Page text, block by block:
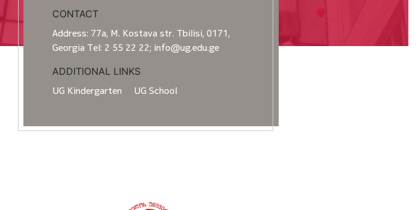
CONTACT
Address: 77a, M. Kostava str. Tbilisi, 0171,
Georgia Tel: 2 55 22 22; info@ug.edu.ge
ADDITIONAL LINKS
UG Kindergarten UG School